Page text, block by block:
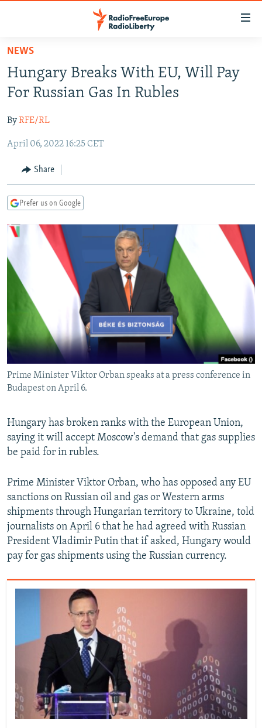
Skip
main
content
to
Navigation
Search
TO READERS IN RUSSIA
RUSSIA PROGRAMMING
CURRENT TIME
RADIO AZATLIQ
MARSHO RADIO
CENTRAL ASIA
KAZAKHSTAN
KYRGYZSTAN
TURKMENISTAN
UZBEKISTAN
SOUTH ASIA
AFGHANISTAN
CAUCASUS
AZERBAIJAN
GEORGIA
CENTRAL/SE EUROPE
BOSNIA
KOSOVO
MOLDOVA
EAST EUROPE
BELARUS
VISUALS
INVESTIGATIONS
RFE/RL INVESTIGATES
SCHEMES
SYSTEMA
NEWSLETTERS
WIDER EUROPE BY RIKARD JOZWIAK
THE RUNDOWN
PODCASTS
MAJLIS
SHARE TIPS SECURELY
BYPASS BLOCKING
ABOUT RFE/RL
CONTACT US
FOLLOW US
All RFE/RL sites
NEWS
Hungary Breaks With EU, Will Pay
For Russian Gas In Rubles
ByRFE/RL
April 06, 2022 16:25 CET
Share
Prefer us on Google
Prime Minister Viktor Orban speaks at a press conference in
Budapest on April 6.
Hungary has broken ranks with the European Union,
saying it will accept Moscow's demand that gas supplies
be paid for in rubles.
Prime Minister Viktor Orban, who has opposed any EU
sanctions on Russian oil and gas or Western arms
shipments through Hungarian territory to Ukraine, told
journalists on April 6 that he had agreed with Russian
President Vladimir Putin that if asked, Hungary would
pay for gas shipments using the Russian currency.